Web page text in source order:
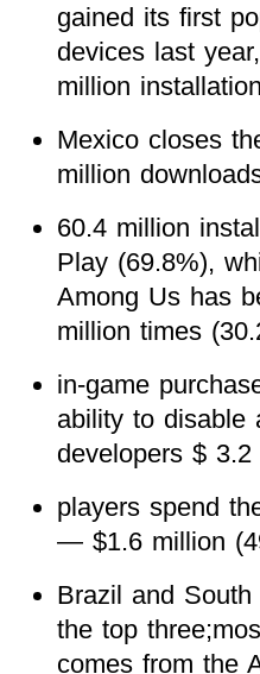
gained its first
devices last
million
Mexico closes
million
60.4 million
Play (69.8%),
Among Us has
million times
in-game
ability to disable
developers $ 3.2
players spend
— $1.6 million
Brazil and
the top
comes from the